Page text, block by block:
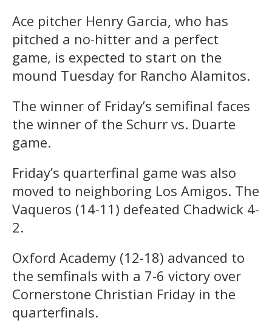
Ace pitcher Henry Garcia, who has
pitched a no-hitter and a perfect
game, is expected to start on the
mound Tuesday for Rancho Alamitos.
The winner of Friday’s semifinal faces
the winner of the Schurr vs. Duarte
game.
Friday’s quarterfinal game was also
moved to neighboring Los Amigos. The
Vaqueros (14-11) defeated Chadwick 4-
2.
Oxford Academy (12-18) advanced to
the semfinals with a 7-6 victory over
Cornerstone Christian Friday in the
quarterfinals.